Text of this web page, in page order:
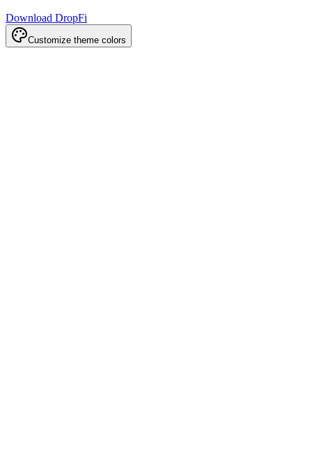
Download DropFi
Customize theme colors